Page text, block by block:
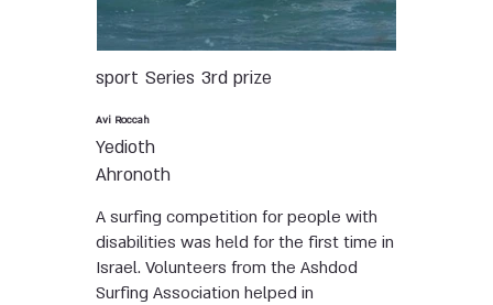
sport Series 3rd prize
Avi Roccah
Yedioth
Ahronoth
A surfing competition for people with
disabilities was held for the first time in
Israel. Volunteers from the Ashdod
Surfing Association helped in